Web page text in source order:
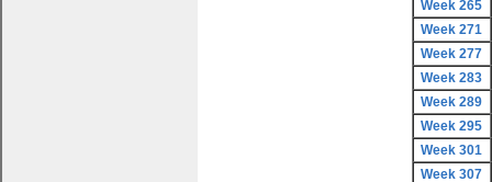
Week 265
Week 271
Week 277
Week 283
Week 289
Week 295
Week 301
Week 307